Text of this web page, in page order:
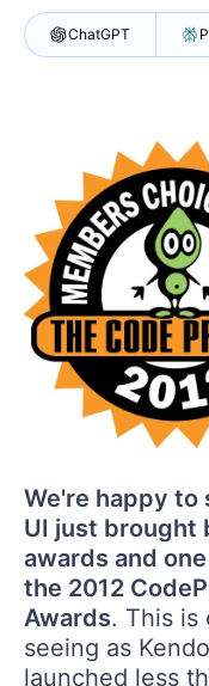
ChatGPT
We're happy to
UI just brought
awards and
the 2012
Awards. This is
seeing as
launched less